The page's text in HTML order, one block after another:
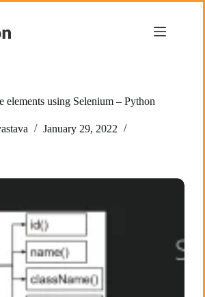
elements using Selenium – Python
January 29, 2022